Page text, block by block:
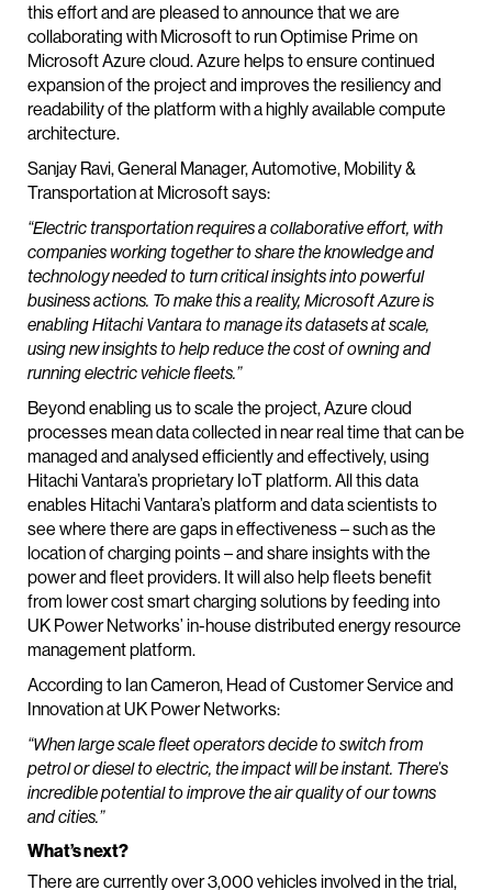
this effort and are pleased to announce that we are
collaborating with Microsoft to run Optimise Prime on
Microsoft Azure cloud. Azure helps to ensure continued
expansion of the project and improves the resiliency and
readability of the platform with a highly available compute
architecture.
Sanjay Ravi, General Manager, Automotive, Mobility &
Transportation at Microsoft says:
“Electric transportation requires a collaborative effort, with
companies working together to share the knowledge and
technology needed to turn critical insights into powerful
business actions. To make this a reality, Microsoft Azure is
enabling Hitachi Vantara to manage its datasets at scale,
using new insights to help reduce the cost of owning and
running electric vehicle fleets.”
Beyond enabling us to scale the project, Azure cloud
processes mean data collected in near real time that can be
managed and analysed efficiently and effectively, using
Hitachi Vantara’s proprietary IoT platform. All this data
enables Hitachi Vantara’s platform and data scientists to
see where there are gaps in effectiveness – such as the
location of charging points – and share insights with the
power and fleet providers. It will also help fleets benefit
from lower cost smart charging solutions by feeding into
UK Power Networks’ in-house distributed energy resource
management platform.
According to Ian Cameron, Head of Customer Service and
Innovation at UK Power Networks:
“When large scale fleet operators decide to switch from
petrol or diesel to electric, the impact will be instant. There’s
incredible potential to improve the air quality of our towns
and cities.”
What’s next?
There are currently over 3,000 vehicles involved in the trial,